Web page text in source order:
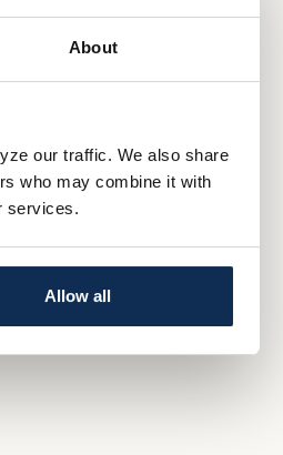
About
our traffic. We also share
who may combine it with
services.
Allow all